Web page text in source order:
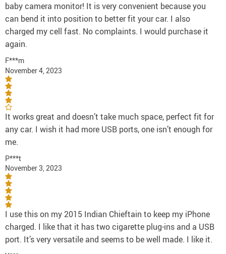
baby camera monitor! It is very convenient because you
can bend it into position to better fit your car. I also
charged my cell fast. No complaints. I would purchase it
again.
F***m
November 4, 2023
It works great and doesn’t take much space, perfect fit for
any car. I wish it had more USB ports, one isn’t enough for
me.
P***t
November 3, 2023
I use this on my 2015 Indian Chieftain to keep my iPhone
charged. I like that it has two cigarette plug-ins and a USB
port. It’s very versatile and seems to be well made. I like it.